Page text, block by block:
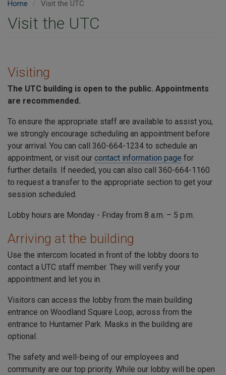
Home Visit the UTC
Visit the UTC
Visiting
The UTC building is open to the public. Appointments
are recommended.
To ensure the appropriate staff are available to assist you,
we strongly encourage scheduling an appointment before
your arrival. You can call 360-664-1234 to schedule an
appointment, or visit our contact information page for
further details. If needed, you can also call 360-664-1160
to request a transfer to the appropriate section to get your
session scheduled.
Lobby hours are Monday - Friday from 8 a.m. – 5 p.m.
Arriving at the building
Use the intercom located in front of the lobby doors to
contact a UTC staff member. They will verify your
appointment and let you in.
Visitors can access the lobby from the main building
entrance on Woodland Square Loop, across from the
entrance to Huntamer Park. Masks in the building are
optional.
The safety and well-being of our employees and
community are our top priority. While our lobby will be open